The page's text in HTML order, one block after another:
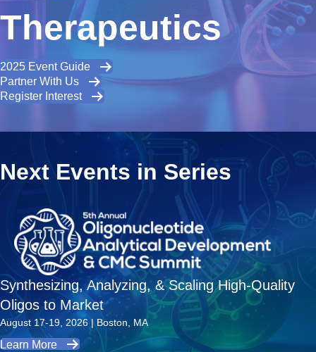
Therapeutics
2025 Event Guide
Partner With Us
Register Interest
Next Events in Series
Synthesizing, Analyzing, & Scaling High-Quality
Oligos to Market
August 17-19, 2026 | Boston, MA
Learn More